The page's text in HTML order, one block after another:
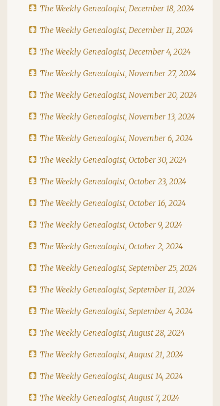
The Weekly Genealogist, December 18, 2024
The Weekly Genealogist, December 11, 2024
The Weekly Genealogist, December 4, 2024
The Weekly Genealogist, November 27, 2024
The Weekly Genealogist, November 20, 2024
The Weekly Genealogist, November 13, 2024
The Weekly Genealogist, November 6, 2024
The Weekly Genealogist, October 30, 2024
The Weekly Genealogist, October 23, 2024
The Weekly Genealogist, October 16, 2024
The Weekly Genealogist, October 9, 2024
The Weekly Genealogist, October 2, 2024
The Weekly Genealogist, September 25, 2024
The Weekly Genealogist, September 11, 2024
The Weekly Genealogist, September 4, 2024
The Weekly Genealogist, August 28, 2024
The Weekly Genealogist, August 21, 2024
The Weekly Genealogist, August 14, 2024
The Weekly Genealogist, August 7, 2024